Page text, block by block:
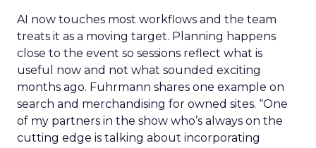
AI now touches most workflows and the team
treats it as a moving target. Planning happens
close to the event so sessions reflect what is
useful now and not what sounded exciting
months ago. Fuhrmann shares one example on
search and merchandising for owned sites. “One
of my partners in the show who’s always on the
cutting edge is talking about incorporating